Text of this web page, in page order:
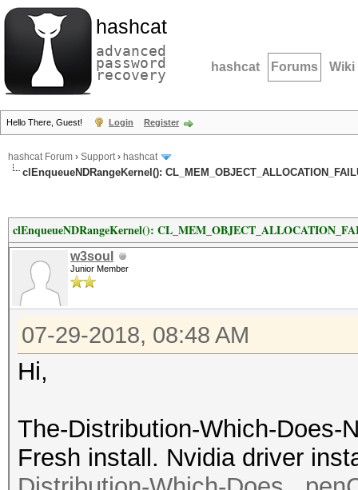
hashcat
advanced
password
recovery hashcat Forums Wiki
Hello There, Guest! Login Register
hashcat Forum › Support› hashcat
clEnqueueNDRangeKernel():
clEnqueueNDRangeKernel():
w3soul
Junior Member
07-29-2018, 08:48 AM
Hi,
The-Distribution-Which-Does-
Fresh install. Nvidia driver